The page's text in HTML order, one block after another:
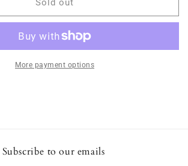
-
More payment options
Subscribe to our emails